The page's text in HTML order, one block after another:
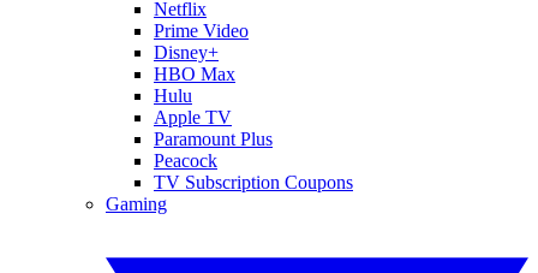
Netflix
Prime Video
Disney+
HBO Max
Hulu
Apple TV
Paramount Plus
Peacock
TV Subscription Coupons
Gaming